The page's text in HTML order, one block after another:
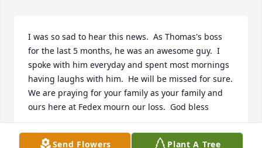
I was so sad to hear this news.  As Thomas's boss
for the last 5 months, he was an awesome guy.  I
spoke with him everyday and spent most mornings
having laughs with him.  He will be missed for sure.
We are praying for your family as your family and
ours here at Fedex mourn our loss.  God bless
ADAM FORTENBERRY
May 04, 2017
Send Flowers Plant A Tree